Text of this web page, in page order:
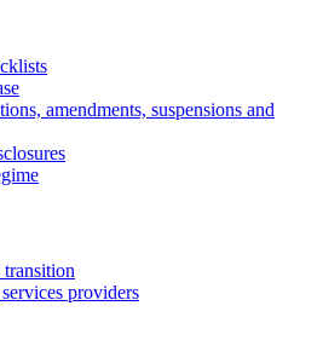
amendments, suspensions and
providers